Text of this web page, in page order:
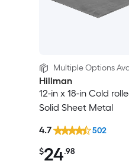
Multiple Options
Hillman
12-in x 18-in Cold
Solid Sheet Metal
$24.98
4.7 502